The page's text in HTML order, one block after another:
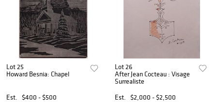
Lot 25
Howard Besnia: Chapel
Est. $400 - $500
Lot 26
After Jean Cocteau : Visage
Surrealiste
Est.
$2,000 - $2,500